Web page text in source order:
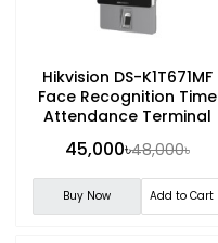
Hikvision DS-K1T671MF
Face Recognition Time
Attendance Terminal
45,000৳48,000৳
Buy Now Add to Cart